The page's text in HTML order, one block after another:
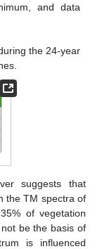
and data
the 24-year
suggests that
the TM spectra of
of vegetation
be the basis of
is influenced